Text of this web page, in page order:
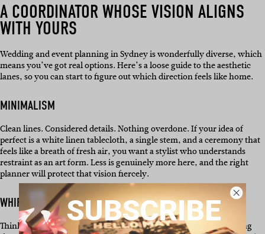
A COORDINATOR WHOSE VISION ALIGNS
WITH YOURS
Wedding and event planning in Sydney is wonderfully diverse, which
means you’ve got real options. Here’s a loose guide to the aesthetic
lanes, so you can start to figure out which direction feels like home.
MINIMALISM
Clean lines. Considered details. Nothing overdone. If your idea of
perfect is a white linen tablecloth, a single stem, and a ceremony that
feels like a breath of fresh air, you want a stylist who understands
restraint as an art form. Less is genuinely more here, and the right
planner will protect that vision fiercely.
WHIRLWIND ROMANCE
Think soft light, florals spilling everywhere, and the kind of setting
SUBSCRIBE